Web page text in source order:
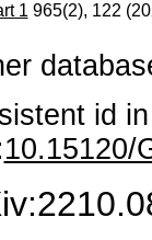
1 965(2), 122 (
id
10.15120/